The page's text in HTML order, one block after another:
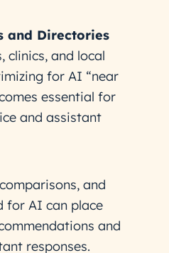
and Directories
clinics, and local
for AI “near
essential for
and assistant
and
for AI can place
and
responses.